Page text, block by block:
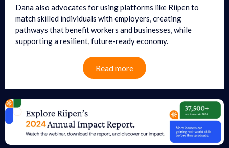
Dana also advocates for using platforms like Riipen to
match skilled individuals with employers, creating
pathways that benefit workers and businesses, while
supporting a resilient, future-ready economy.
Read more